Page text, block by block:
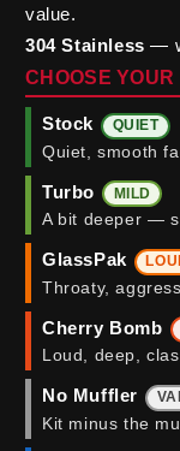
value.
304 Stainless —
CHOOSE YOUR
Stock QUIET
Quiet, smooth
Turbo MILD
A bit deeper —
GlassPak
Throaty,
Cherry Bomb
Loud, deep,
No Muffler
Kit minus the